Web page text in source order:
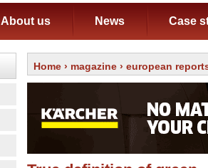
About us News Case
Home › magazine › european